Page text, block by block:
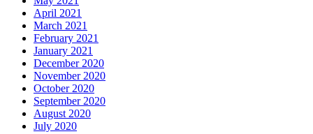
April 2021
March 2021
February 2021
January 2021
December 2020
November 2020
October 2020
September 2020
August 2020
July 2020